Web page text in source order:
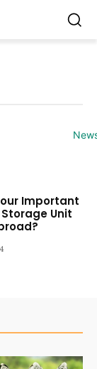
Important
Unit